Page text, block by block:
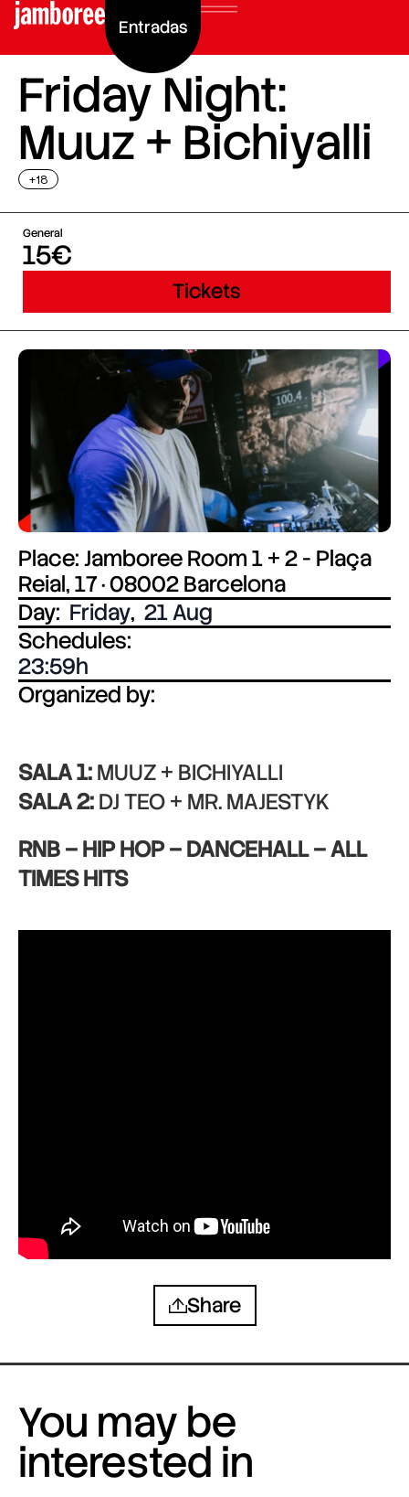
Entradas
Friday Night:
Muuz + Bichiyalli
+18
General
15€
Tickets
Place: Jamboree Room 1 + 2 - Plaça
Reial, 17 · 08002 Barcelona
Day: Friday, 21 Aug
Schedules:
23:59
Organized by:
SALA 1:MUUZ + BICHIYALLI
SALA 2:DJ TEO + MR. MAJESTYK
RNB – HIP HOP – DANCEHALL – ALL
TIMES HITS
Share
You may be
interested in